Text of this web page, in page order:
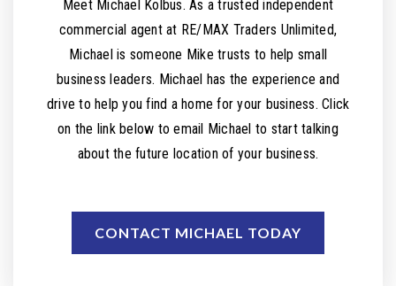
Meet Michael Kolbus. As a trusted independent
commercial agent at RE/MAX Traders Unlimited,
Michael is someone Mike trusts to help small
business leaders. Michael has the experience and
drive to help you find a home for your business. Click
on the link below to email Michael to start talking
about the future location of your business.
CONTACT MICHAEL TODAY